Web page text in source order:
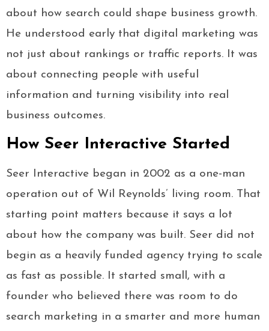
about how search could shape business growth.
He understood early that digital marketing was
not just about rankings or traffic reports. It was
about connecting people with useful
information and turning visibility into real
business outcomes.
How Seer Interactive Started
Seer Interactive began in 2002 as a one-man
operation out of Wil Reynolds’ living room. That
starting point matters because it says a lot
about how the company was built. Seer did not
begin as a heavily funded agency trying to scale
as fast as possible. It started small, with a
founder who believed there was room to do
search marketing in a smarter and more human